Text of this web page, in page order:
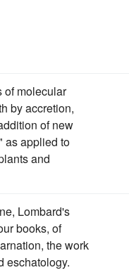
of molecular
by accretion,
of new
as applied to
and
Lombard's
books, of
the work
eschatology.